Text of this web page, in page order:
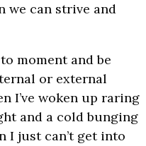
we can strive and
moment and be
or external
I’ve woken up raring
and a cold bunging
I just can’t get into